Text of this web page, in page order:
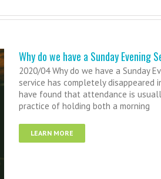
Why do we have a Sunday Evening
2020/04 Why do we have a Sunday
service has completely disappeared
have found that attendance is
practice of holding both a morning
LEARN MORE